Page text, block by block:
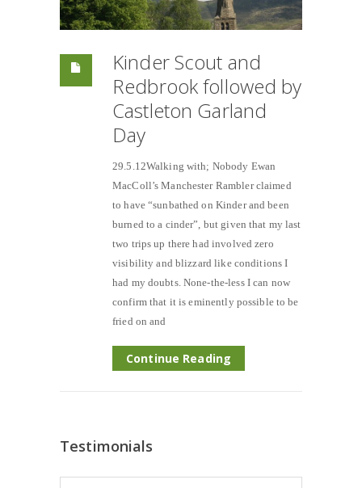
Kinder Scout and
Redbrook followed by
Castleton Garland
Day
29.5.12Walking with; Nobody Ewan
MacColl’s Manchester Rambler claimed
to have “sunbathed on Kinder and been
burned to a cinder”, but given that my last
two trips up there had involved zero
visibility and blizzard like conditions I
had my doubts. None-the-less I can now
confirm that it is eminently possible to be
fried on and
Continue Reading
Testimonials